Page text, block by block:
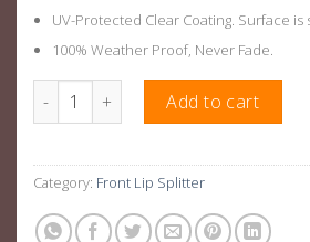
UV-Protected Clear Coating. Surface
100% Weather Proof, Never Fade.
Gloss Black Front Lip Splitter For
Add to cart
Category: Front Lip Splitter